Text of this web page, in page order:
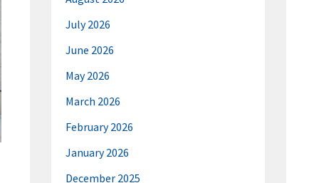
July 2026
June 2026
May 2026
March 2026
February 2026
January 2026
December 2025